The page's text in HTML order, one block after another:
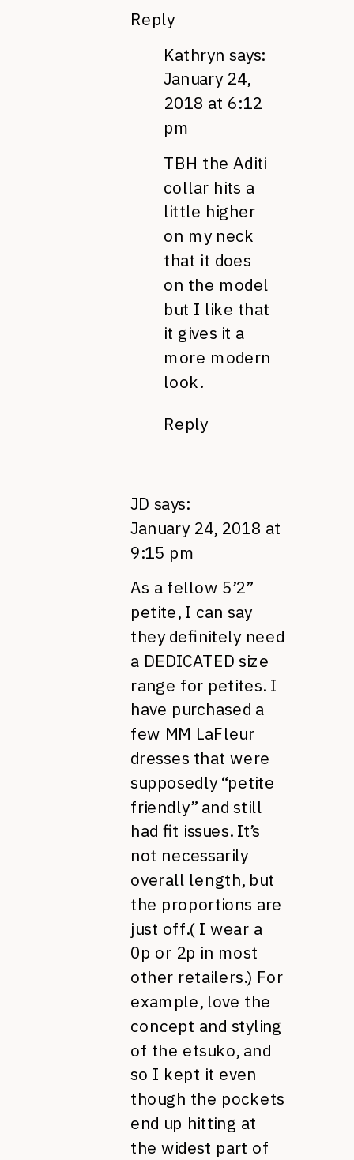
Reply
Kathryn says:
January 24,
2018 at 6:12
pm
TBH the Aditi
collar hits a
little higher
on my neck
that it does
on the model
but I like that
it gives it a
more modern
look.
Reply
JD says:
January 24, 2018 at
9:15 pm
As a fellow 5’2”
petite, I can say
they definitely need
a DEDICATED size
range for petites. I
have purchased a
few MM LaFleur
dresses that were
supposedly “petite
friendly” and still
had fit issues. It’s
not necessarily
overall length, but
the proportions are
just off.( I wear a
0p or 2p in most
other retailers.) For
example, love the
concept and styling
of the etsuko, and
so I kept it even
though the pockets
end up hitting at
the widest part of